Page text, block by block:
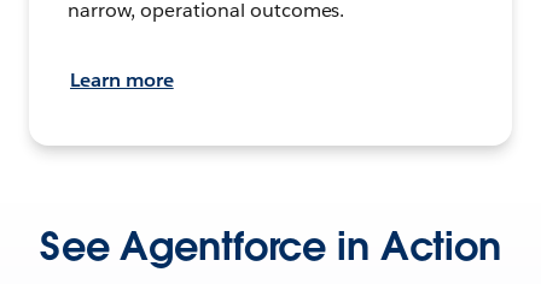
narrow, operational outcomes.
Learn more
See Agentforce in Action